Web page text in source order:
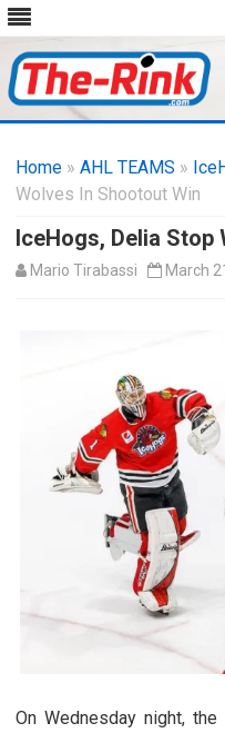
Home » AHL TEAMS »
Wolves In Shootout Win
IceHogs, Delia Stop
Mario Tirabassi March
On Wednesday night,